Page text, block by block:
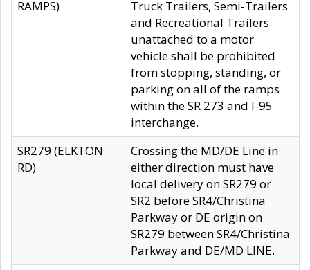
RAMPS)
Truck Trailers, Semi-Trailers
and Recreational Trailers
unattached to a motor
vehicle shall be prohibited
from stopping, standing, or
parking on all of the ramps
within the SR 273 and I-95
interchange.
SR279 (ELKTON
RD)
Crossing the MD/DE Line in
either direction must have
local delivery on SR279 or
SR2 before SR4/Christina
Parkway or DE origin on
SR279 between SR4/Christina
Parkway and DE/MD LINE.